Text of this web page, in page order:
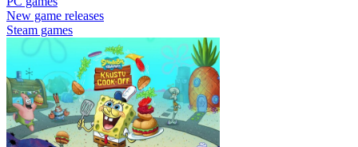
New game releases
Steam games